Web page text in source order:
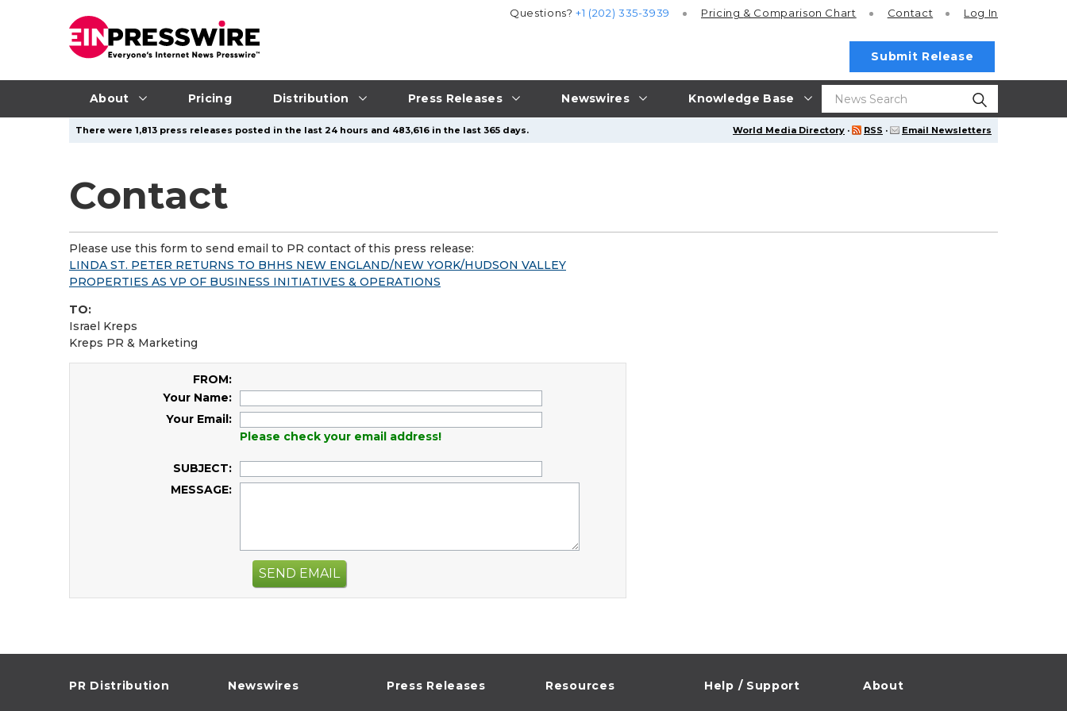
About Pricing Distribution Press Releases Newswires Knowledge Base
Questions?+1 (202) 335-3939 Pricing & Comparison Chart Contact Log In
Submit Release
World Media Directory · RSS · Email Newsletters
There were 1,813 press releases posted in the last 24 hours and 483,616 in the last 365 days.
Contact
Please use this form to send email to PR contact of this press release:
LINDA ST. PETER RETURNS TO BHHS NEW ENGLAND/NEW YORK/HUDSON VALLEY
PROPERTIES AS VP OF BUSINESS INITIATIVES & OPERATIONS
TO:
Israel Kreps
Kreps PR & Marketing
FROM:
Your Name:
Your Email:
Please check your email address!
SUBJECT:
MESSAGE:
SEND EMAIL
PR Distribution Newswires Press Releases Resources Help / Support About